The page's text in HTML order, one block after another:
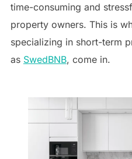
time-consuming and
property owners. This is
specializing in short-term
as SwedBNB, come in.